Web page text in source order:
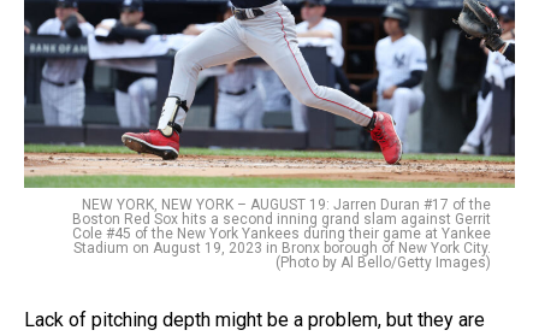
NEW YORK, NEW YORK – AUGUST 19: Jarren Duran #17 of the
Boston Red Sox hits a second inning grand slam against Gerrit
Cole #45 of the New York Yankees during their game at Yankee
Stadium on August 19, 2023 in Bronx borough of New York City.
(Photo by Al Bello/Getty Images)
Lack of pitching depth might be a problem, but they are